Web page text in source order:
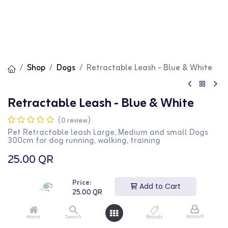
Price:
25.00QR
Add to Cart
Home Search Brands Account
Shop Dogs Retractable Leash - Blue & White
Retractable Leash - Blue & White
(0 review)
Pet Retractable leash Large, Medium and small Dogs
300cm for dog running, walking, training
25.00QR
Add to Cart Buy Now